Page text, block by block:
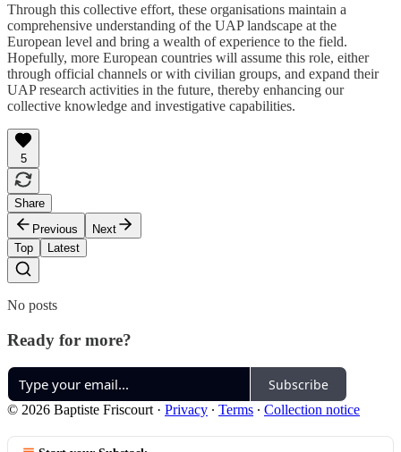
Through this collective effort, these organisations maintain a
comprehensive understanding of the UAP landscape at the
European level and bring a wealth of experience to the field.
Hopefully, more European countries will assume this role, either
through official channels or with civilian groups, and expand their
UAP research activities in the future, thereby enhancing our
collective knowledge and investigative capabilities.
5
Share
Previous
Next
Top
Latest
No posts
Ready for more?
Subscribe
© 2026 Baptiste Friscourt · Privacy ∙ Terms ∙ Collection notice